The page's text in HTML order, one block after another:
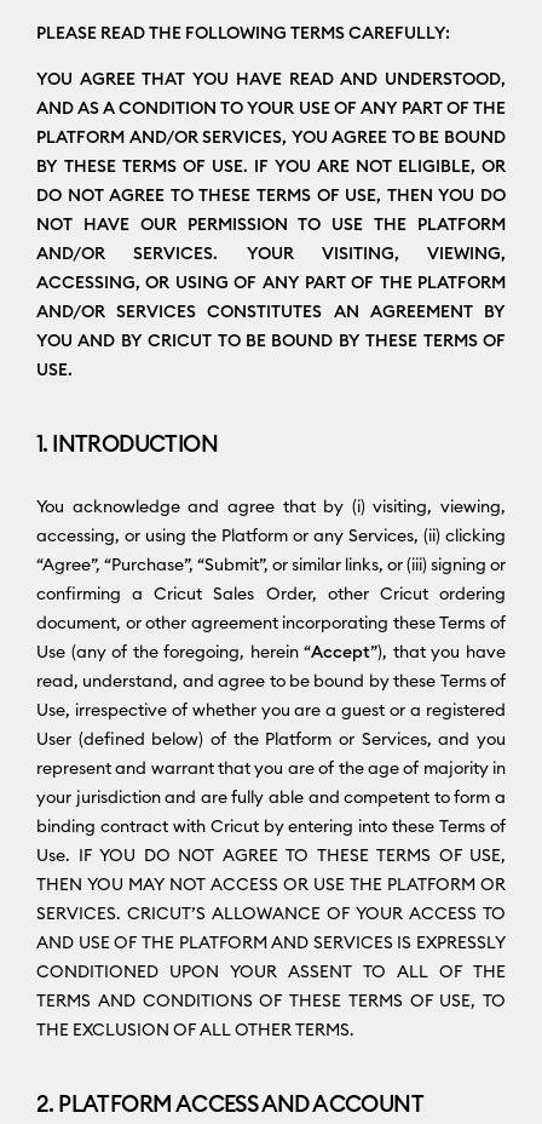
PLEASE READ THE FOLLOWING TERMS CAREFULLY:
YOU AGREE THAT YOU HAVE READ AND UNDERSTOOD,
AND AS A CONDITION TO YOUR USE OF ANY PART OF THE
PLATFORM AND/OR SERVICES, YOU AGREE TO BE BOUND
BY THESE TERMS OF USE. IF YOU ARE NOT ELIGIBLE, OR
DO NOT AGREE TO THESE TERMS OF USE, THEN YOU DO
NOT HAVE OUR PERMISSION TO USE THE PLATFORM
AND/OR SERVICES. YOUR VISITING, VIEWING,
ACCESSING, OR USING OF ANY PART OF THE PLATFORM
AND/OR SERVICES CONSTITUTES AN AGREEMENT BY
YOU AND BY CRICUT TO BE BOUND BY THESE TERMS OF
USE.
1. INTRODUCTION
You acknowledge and agree that by (i) visiting, viewing,
accessing, or using the Platform or any Services, (ii) clicking
“Agree”, “Purchase”, “Submit”, or similar links, or (iii) signing or
confirming a Cricut Sales Order, other Cricut ordering
document, or other agreement incorporating these Terms of
Use (any of the foregoing, herein “Accept”), that you have
read, understand, and agree to be bound by these Terms of
Use, irrespective of whether you are a guest or a registered
User (defined below) of the Platform or Services, and you
represent and warrant that you are of the age of majority in
your jurisdiction and are fully able and competent to form a
binding contract with Cricut by entering into these Terms of
Use. IF YOU DO NOT AGREE TO THESE TERMS OF USE,
THEN YOU MAY NOT ACCESS OR USE THE PLATFORM OR
SERVICES. CRICUT’S ALLOWANCE OF YOUR ACCESS TO
AND USE OF THE PLATFORM AND SERVICES IS EXPRESSLY
CONDITIONED UPON YOUR ASSENT TO ALL OF THE
TERMS AND CONDITIONS OF THESE TERMS OF USE, TO
THE EXCLUSION OF ALL OTHER TERMS.
2. PLATFORM ACCESS AND ACCOUNT